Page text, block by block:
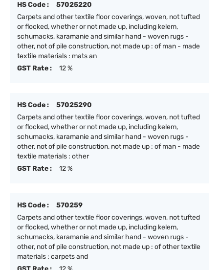
HS Code :
57025220
Carpets and other textile floor coverings, woven, not tufted
or flocked, whether or not made up, including kelem,
schumacks, karamanie and similar hand - woven rugs -
other, not of pile construction, not made up : of man - made
textile materials : mats an
GST Rate :
12 %
HS Code :
57025290
Carpets and other textile floor coverings, woven, not tufted
or flocked, whether or not made up, including kelem,
schumacks, karamanie and similar hand - woven rugs -
other, not of pile construction, not made up : of man - made
textile materials : other
GST Rate :
12 %
HS Code :
570259
Carpets and other textile floor coverings, woven, not tufted
or flocked, whether or not made up, including kelem,
schumacks, karamanie and similar hand - woven rugs -
other, not of pile construction, not made up : of other textile
materials : carpets and